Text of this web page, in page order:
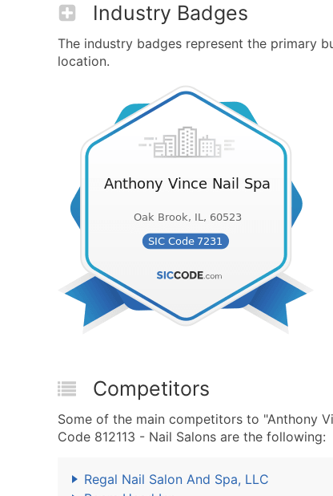
Industry Badges
The industry badges represent the primary
location.
Competitors
Some of the main competitors to "Anthony
Code 812113 - Nail Salons are the following:
Regal Nail Salon And Spa, LLC